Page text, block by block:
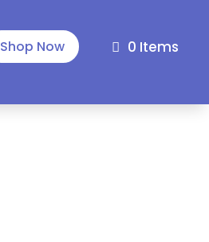
Shop Now 0 Items